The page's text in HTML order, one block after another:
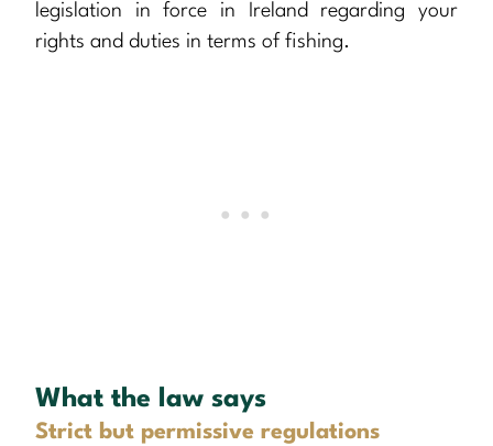
legislation in force in Ireland regarding your
rights and duties in terms of fishing.
What the law says
Strict but permissive regulations